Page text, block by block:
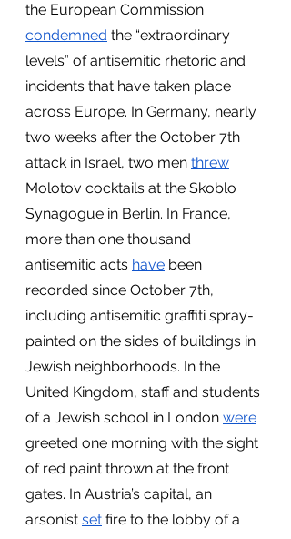
the European Commission
condemned the “extraordinary
levels” of antisemitic rhetoric and
incidents that have taken place
across Europe. In Germany, nearly
two weeks after the October 7th
attack in Israel, two men threw
Molotov cocktails at the Skoblo
Synagogue in Berlin. In France,
more than one thousand
antisemitic acts have been
recorded since October 7th,
including antisemitic graffiti spray-
painted on the sides of buildings in
Jewish neighborhoods. In the
United Kingdom, staff and students
of a Jewish school in London were
greeted one morning with the sight
of red paint thrown at the front
gates. In Austria’s capital, an
arsonist set fire to the lobby of a